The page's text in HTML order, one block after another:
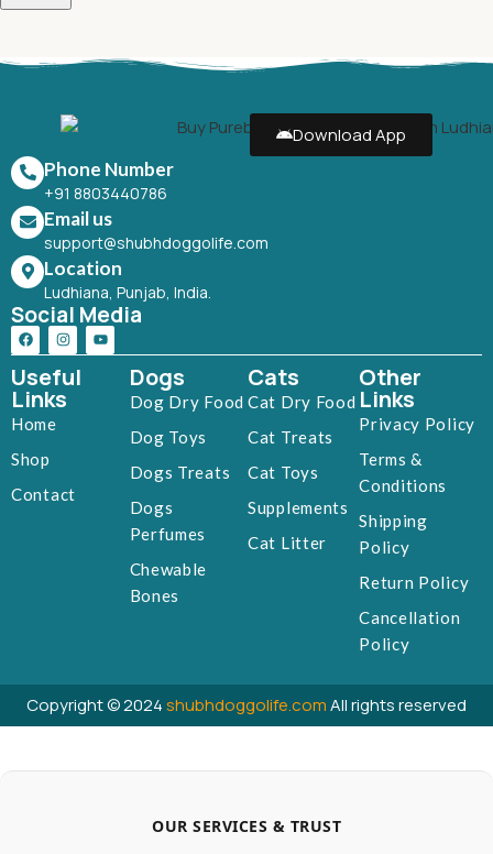
Download App
Phone Number
+91 8803440786
Email us
support@shubhdoggolife.com
Location
Ludhiana, Punjab, India.
Social Media
Useful
Links
Home
Shop
Contact
Dogs
Dog Dry Food
Dog Toys
Dogs Treats
Dogs
Perfumes
Chewable
Bones
Cats
Cat Dry Food
Cat Treats
Cat Toys
Supplements
Cat Litter
Other
Links
Privacy Policy
Terms &
Conditions
Shipping
Policy
Return Policy
Cancellation
Policy
Copyright © 2024shubhdoggolife.comAll rights reserved
OUR SERVICES & TRUST